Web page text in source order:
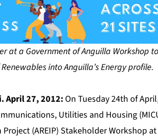
at a Government of Anguilla Workshop
into Anguilla’s Energy profile.
April 27, 2012:On Tuesday 24th of
Utilities and Housing
(AREIP) Stakeholder Workshop at